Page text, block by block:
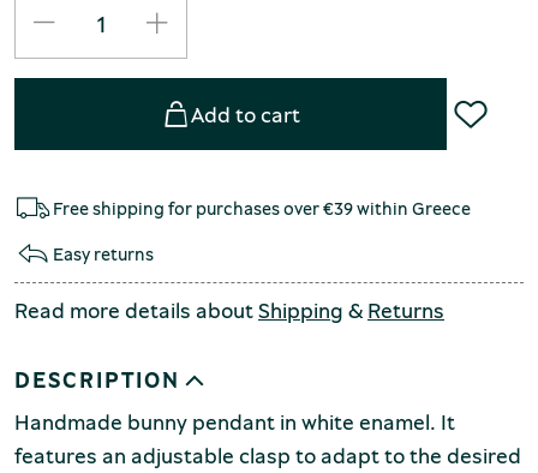
Add to cart
Free shipping for purchases over €39 within Greece
Easy returns
Read more details aboutShipping &Returns
DESCRIPTION
Handmade bunny pendant in white enamel. It
features an adjustable clasp to adapt to the desired